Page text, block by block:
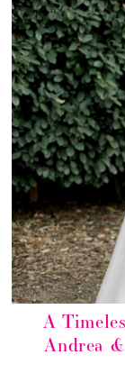
A
Andrea